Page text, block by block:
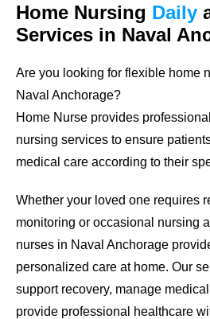
Home Nursing Daily
Services in Naval
Are you looking for flexible home
Naval Anchorage?
Home Nurse provides
nursing services to ensure
medical care according to their
Whether your loved one requires
monitoring or occasional nursing
nurses in Naval Anchorage
personalized care at home. Our
support recovery, manage
provide professional healthcare